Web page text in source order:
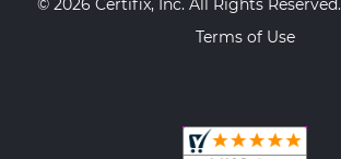
© 2026 Certifix, Inc. All Rights Reserved.
Terms of Use